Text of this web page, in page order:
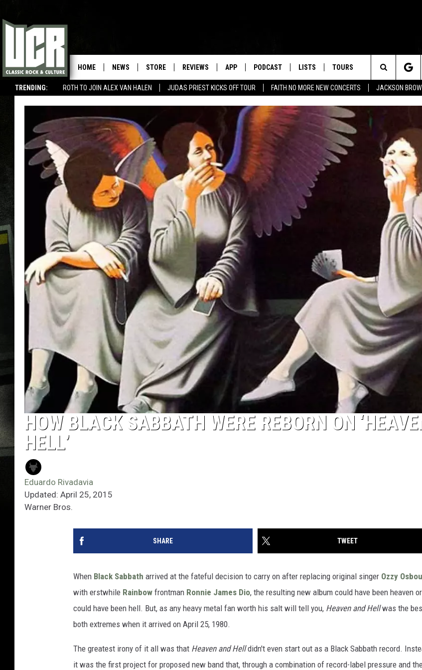
TRENDING: ROTH TO JOIN ALEX VAN HALEN JUDAS PRIEST KICKS OFF TOUR FAITH NO MORE NEW CONCERTS JACKSON
HOME NEWS STORE REVIEWS APP PODCAST LISTS TOURS
Search
The
Site
HOW BLACK SABBATH WERE REBORN ON
HELL’
Eduardo Rivadavia
Updated: April 25, 2015
Warner Bros.
SHARE TWEET
When Black Sabbath arrived at the fateful decision to carry on after replacing original singer Ozzy
with erstwhile Rainbow frontman Ronnie James Dio, the resulting new album could have been heaven
could have been hell. But, as any heavy metal fan worth his salt will tell you, Heaven and Hellwas the
both extremes when it arrived on April 25, 1980.
The greatest irony of it all was that Heaven and Helldidn't even start out as a Black Sabbath record.
it was the first project for proposed new band that, through a combination of record-label pressure and